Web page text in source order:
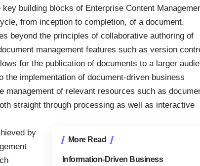
key building blocks of Enterprise Content
from inception to completion, of a document.
beyond the principles of collaborative authoring of
management features such as version
for the publication of documents to a larger
the implementation of document-driven business
management of relevant resources such as
straight through processing as well as interactive
More Read
Information-Driven Business
by